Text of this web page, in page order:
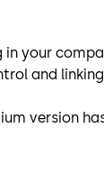
your
and
version